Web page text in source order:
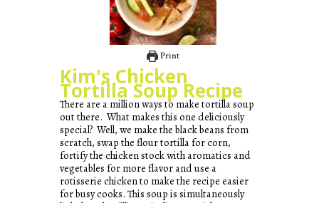
Print
Kim's Chicken
Tortilla Soup Recipe
There are a million ways to make tortilla soup
out there. What makes this one deliciously
special? Well, we make the black beans from
scratch, swap the flour tortilla for corn,
fortify the chicken stock with aromatics and
vegetables for more flavor and use a
rotisserie chicken to make the recipe easier
for busy cooks. This soup is simultaneously